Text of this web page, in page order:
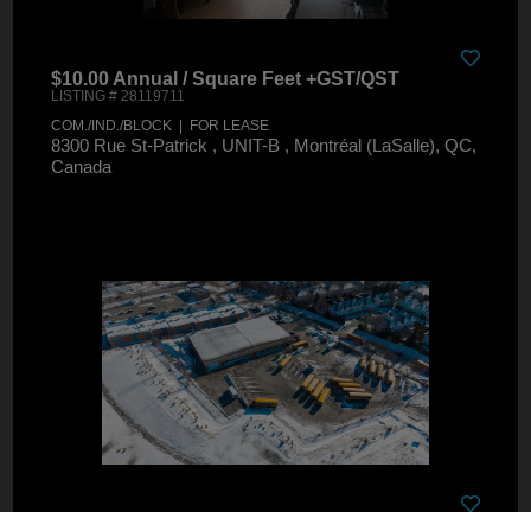
$10.00 Annual / Square Feet +GST/QST
LISTING # 28119711
COM./IND./BLOCK | FOR LEASE
8300 Rue St-Patrick , UNIT-B , Montréal (LaSalle), QC,
Canada